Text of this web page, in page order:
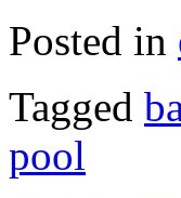
Posted in
Tagged
pool